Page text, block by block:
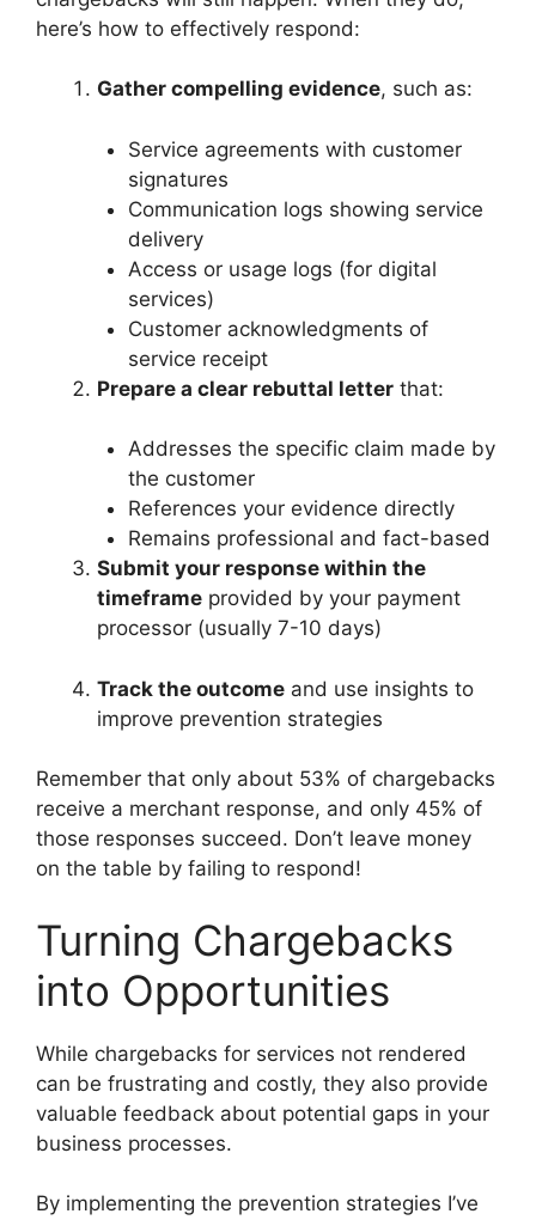
here’s how to effectively respond:
Gather compelling evidence, such as:
Service agreements with customer
signatures
Communication logs showing service
delivery
Access or usage logs (for digital
services)
Customer acknowledgments of
service receipt
Prepare a clear rebuttal letter that:
Addresses the specific claim made by
the customer
References your evidence directly
Remains professional and fact-based
Submit your response within the
timeframe provided by your payment
processor (usually 7-10 days)
Track the outcome and use insights to
improve prevention strategies
Remember that only about 53% of chargebacks
receive a merchant response, and only 45% of
those responses succeed. Don’t leave money
on the table by failing to respond!
Turning Chargebacks
into Opportunities
While chargebacks for services not rendered
can be frustrating and costly, they also provide
valuable feedback about potential gaps in your
business processes.
By implementing the prevention strategies I’ve